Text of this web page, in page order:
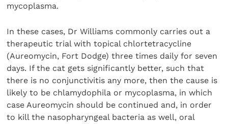
mycoplasma.
In these cases, Dr Williams commonly carries out a
therapeutic trial with topical chlortetracycline
(Aureomycin, Fort Dodge) three times daily for seven
days. If the cat gets significantly better, such that
there is no conjunctivitis any more, then the cause is
likely to be chlamydophila or mycoplasma, in which
case Aureomycin should be continued and, in order
to kill the nasopharyngeal bacteria as well, oral